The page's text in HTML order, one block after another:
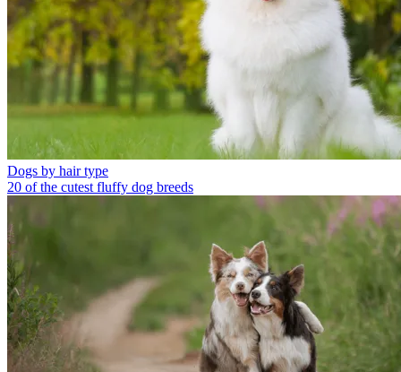
Dogs by hair type
20 of the cutest fluffy dog breeds